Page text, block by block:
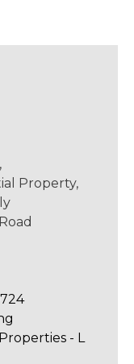
,
Property,
- L